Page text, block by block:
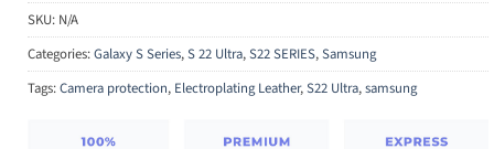
SKU: N/A
Categories:Galaxy S Series,S 22 Ultra,S22 SERIES,Samsung
Tags:Camera protection, Electroplating Leather,S22 Ultra,samsung